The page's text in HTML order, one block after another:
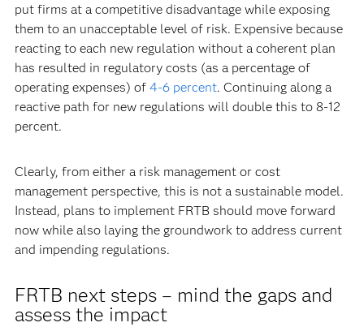
put firms at a competitive disadvantage while exposing
them to an unacceptable level of risk. Expensive because
reacting to each new regulation without a coherent plan
has resulted in regulatory costs (as a percentage of
operating expenses) of 4-6 percent. Continuing along a
reactive path for new regulations will double this to 8-12
percent.
Clearly, from either a risk management or cost
management perspective, this is not a sustainable model.
Instead, plans to implement FRTB should move forward
now while also laying the groundwork to address current
and impending regulations.
FRTB next steps – mind the gaps and
assess the impact